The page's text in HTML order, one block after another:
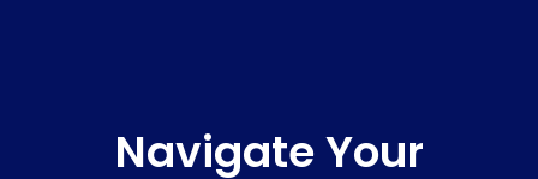
Navigate Your